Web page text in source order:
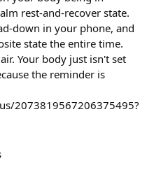
rest-and-recover state.
down in your phone, and
state the entire time.
Your body just isn't set
the reminder is
2073819567206375495?